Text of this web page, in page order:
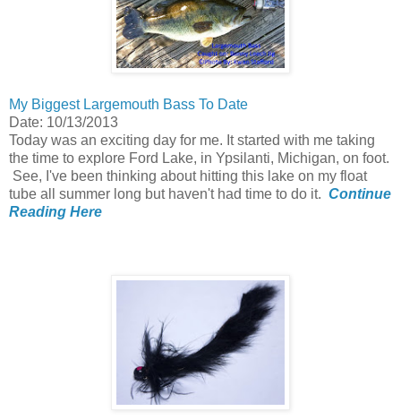
My Biggest Largemouth Bass To Date
Date: 10/13/2013
Today was an exciting day for me. It started with me taking
the time to explore Ford Lake, in Ypsilanti, Michigan, on foot.
See, I've been thinking about hitting this lake on my float
tube all summer long but haven't had time to do it. Continue
Reading Here